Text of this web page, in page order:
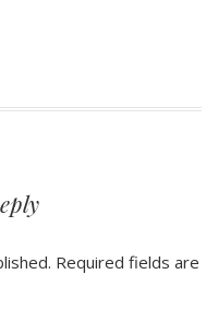
Required fields are